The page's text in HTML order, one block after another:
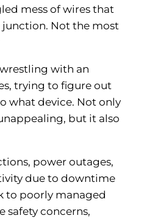
mess of wires that
Not the most
wrestling with an
trying to figure out
what device. Not only
but it also
power outages,
due to downtime
to poorly managed
safety concerns,